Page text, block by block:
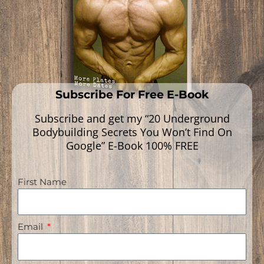
Read More »
Navigation
Subscribe For Free E-Book
Subscribe and get my “20 Underground
Bodybuilding Secrets You Won’t Find On
Google” E-Book 100% FREE
First Name
Email